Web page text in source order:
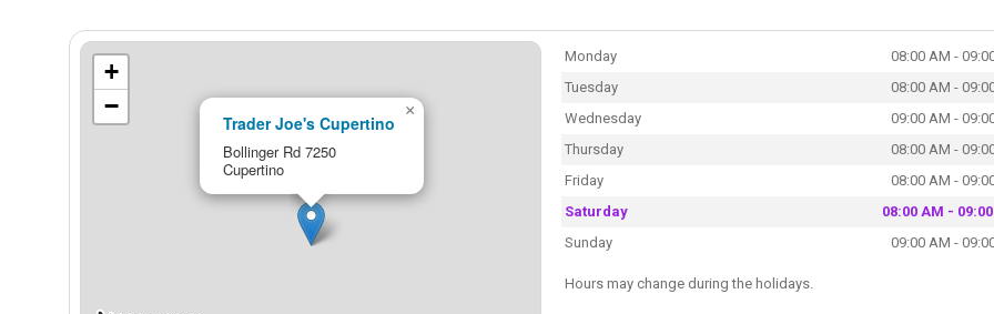
Trader Joe's Cupertino
Bollinger Rd 7250
Cupertino
×
+
−
Monday
08:00 AM -
Tuesday
08:00 AM -
Wednesday
09:00 AM -
Thursday
08:00 AM -
Friday
08:00 AM -
Saturday
08:00 AM -
Sunday
09:00 AM -
Hours may change during the holidays.